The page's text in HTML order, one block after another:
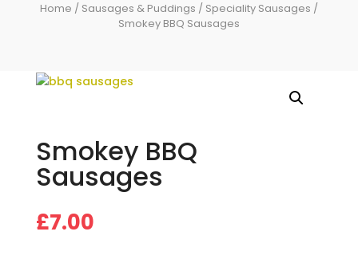
Home / Sausages & Puddings / Speciality Sausages /
Smokey BBQ Sausages
Smokey BBQ
Sausages
£7.00